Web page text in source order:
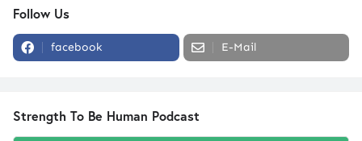
Follow Us
facebook E-Mail
Strength To Be Human Podcast